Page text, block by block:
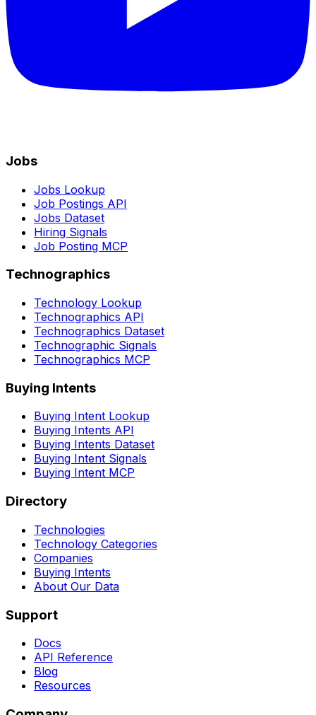
Jobs
Jobs Lookup
Job Postings API
Jobs Dataset
Hiring Signals
Job Posting MCP
Technographics
Technology Lookup
Technographics API
Technographics Dataset
Technographic Signals
Technographics MCP
Buying Intents
Buying Intent Lookup
Buying Intents API
Buying Intents Dataset
Buying Intent Signals
Buying Intent MCP
Directory
Technologies
Technology Categories
Companies
Buying Intents
About Our Data
Support
Docs
API Reference
Blog
Resources